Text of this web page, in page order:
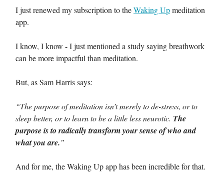
I just renewed my subscription to theWaking Upmeditation
app.
I know, I know - I just mentioned a study saying breathwork
can be more impactful than meditation.
But, as Sam Harris says:
“The purpose of meditation isn’t merely to de-stress, or to
sleep better, or to learn to be a little less neurotic. The
purpose is to radically transform your sense of who and
what you are.”
And for me, the Waking Up app has been incredible for that.